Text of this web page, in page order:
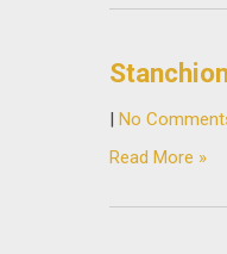
| No
Read More »